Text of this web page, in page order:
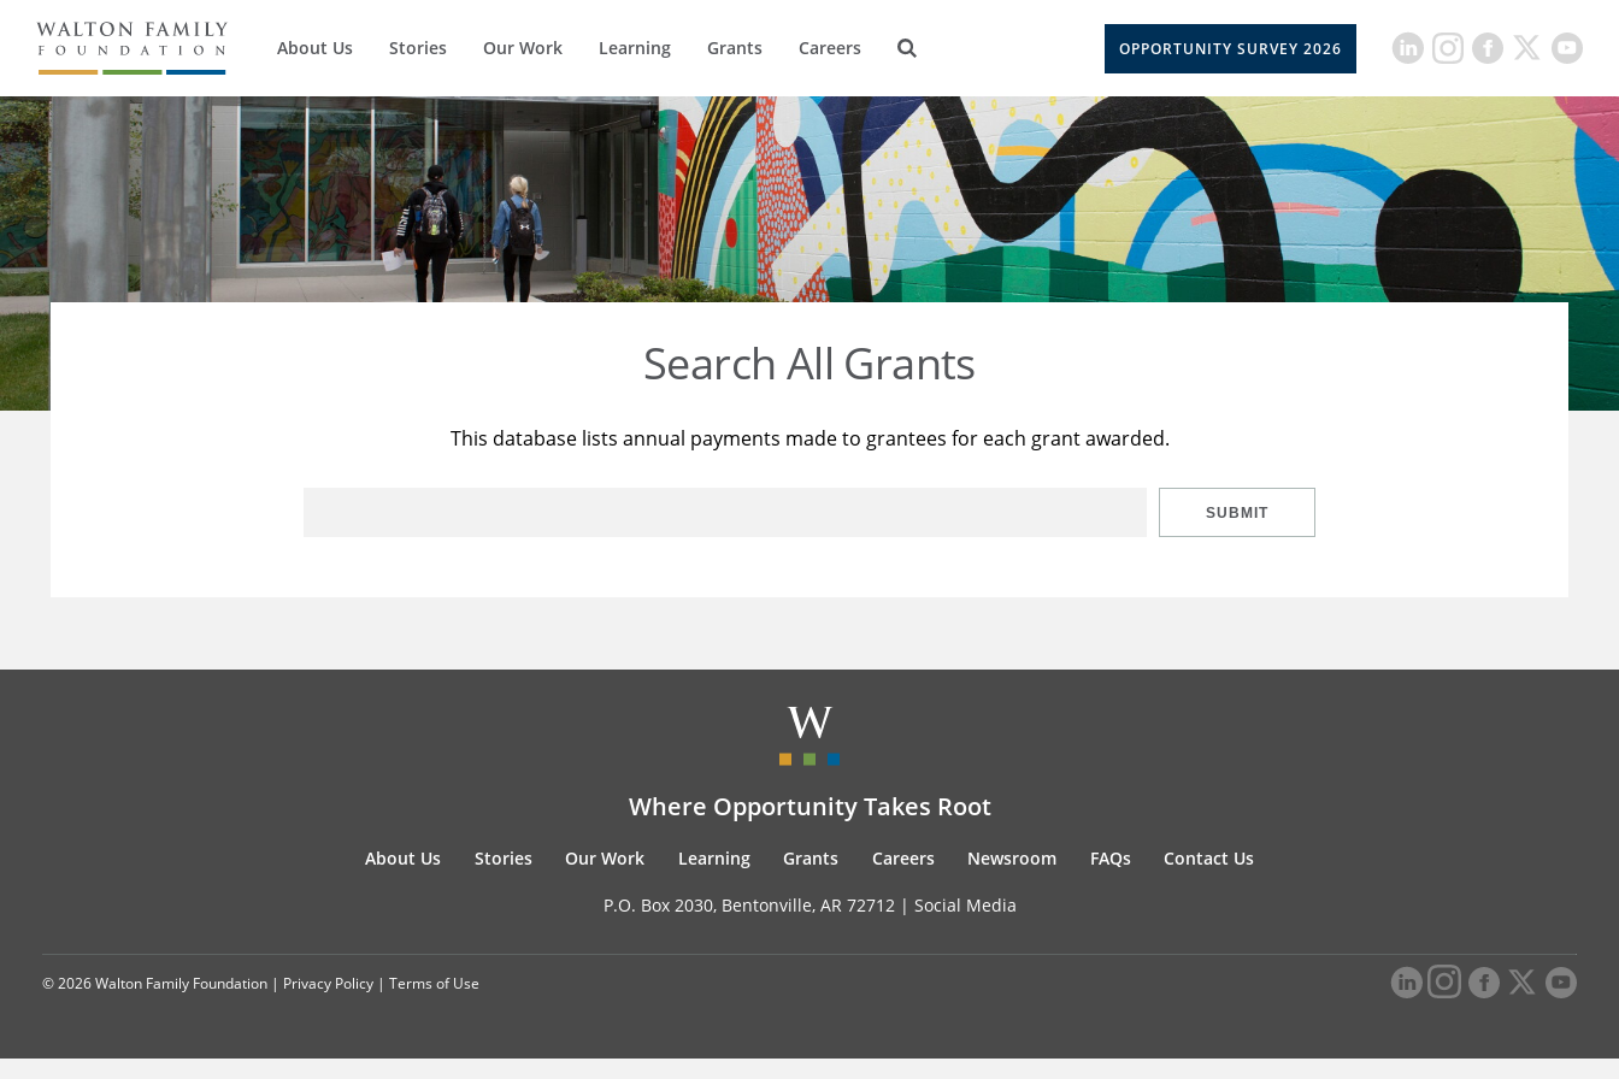
About Us Stories Our Work Learning Grants Careers OPPORTUNITY SURVEY 2026
Search All Grants
This database lists annual payments made to grantees for each grant awarded.
SUBMIT
Where Opportunity Takes Root
About Us Stories Our Work Learning Grants Careers Newsroom FAQs Contact Us
P.O. Box 2030, Bentonville, AR 72712 | Social Media
© 2026 Walton Family Foundation | Privacy Policy | Terms of Use